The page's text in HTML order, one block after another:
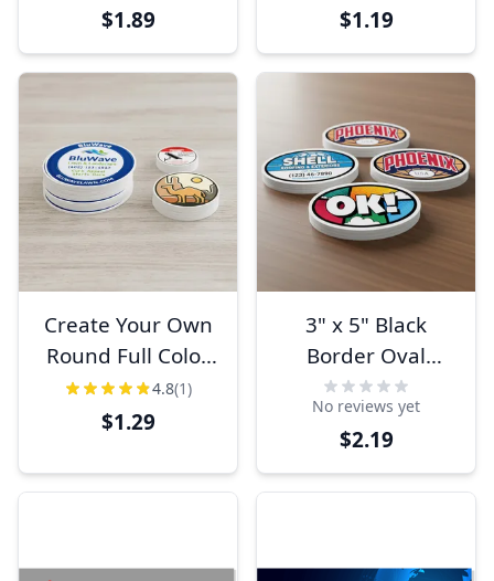
Sticker
$1.89
Color Sticker
$1.19
Create Your Own
Round Full Color
Bumper Sticker
4.8(1)
$1.29
3" x 5" Black
Border Oval
Bumper Sticker
No reviews yet
$2.19